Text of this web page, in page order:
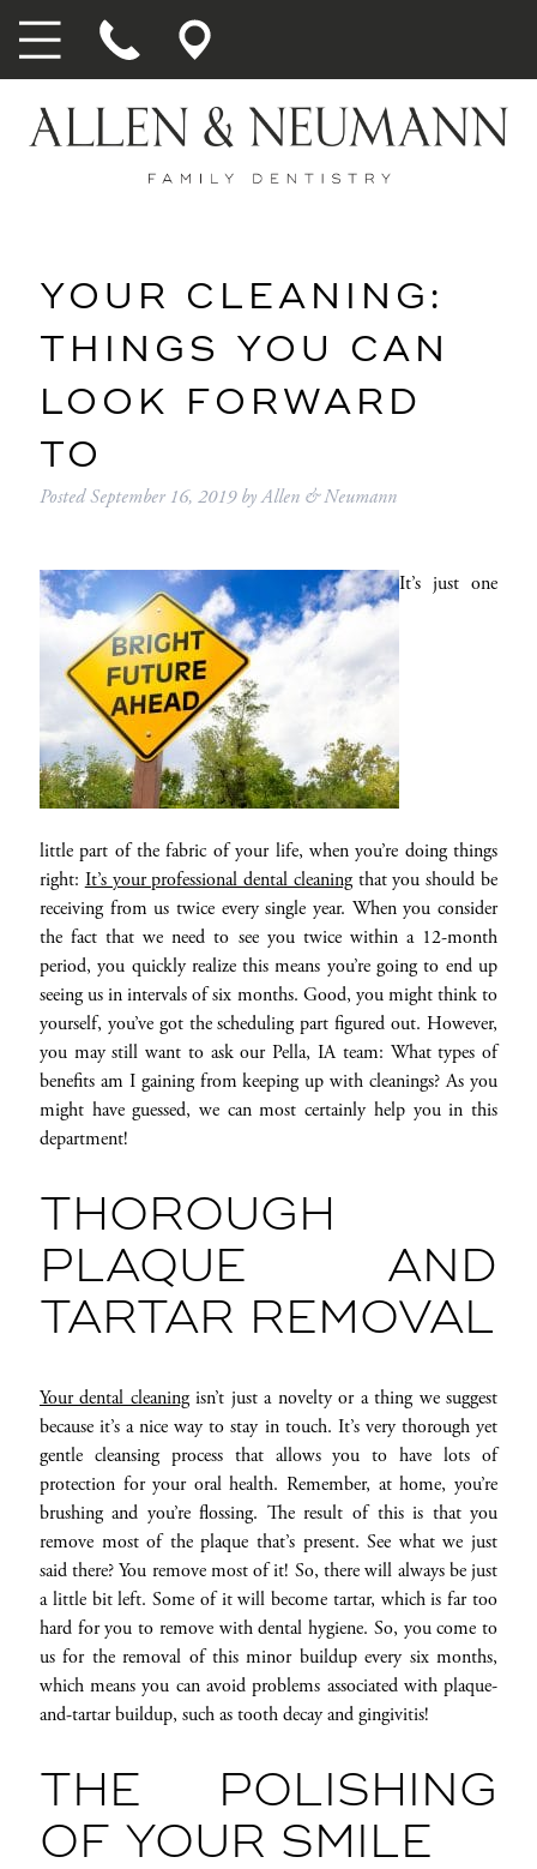
YOUR CLEANING:
THINGS YOU CAN
LOOK FORWARD
TO
PostedSeptember 16, 2019 byAllen & Neumann
It’s just one
little part of the fabric of your life, when you’re doing things
right: It’s your professional dental cleaningthat you should be
receiving from us twice every single year. When you consider
the fact that we need to see you twice within a 12-month
period, you quickly realize this means you’re going to end up
seeing us in intervals of six months. Good, you might think to
yourself, you’ve got the scheduling part figured out. However,
you may still want to ask our Pella, IA team: What types of
benefits am I gaining from keeping up with cleanings? As you
might have guessed, we can most certainly help you in this
department!
THOROUGH
PLAQUE AND
TARTAR REMOVAL
Your dental cleaningisn’t just a novelty or a thing we suggest
because it’s a nice way to stay in touch. It’s very thorough yet
gentle cleansing process that allows you to have lots of
protection for your oral health. Remember, at home, you’re
brushing and you’re flossing. The result of this is that you
remove most of the plaque that’s present. See what we just
said there? You remove most of it! So, there will always be just
a little bit left. Some of it will become tartar, which is far too
hard for you to remove with dental hygiene. So, you come to
us for the removal of this minor buildup every six months,
which means you can avoid problems associated with plaque-
and-tartar buildup, such as tooth decay and gingivitis!
THE POLISHING
OF YOUR SMILE